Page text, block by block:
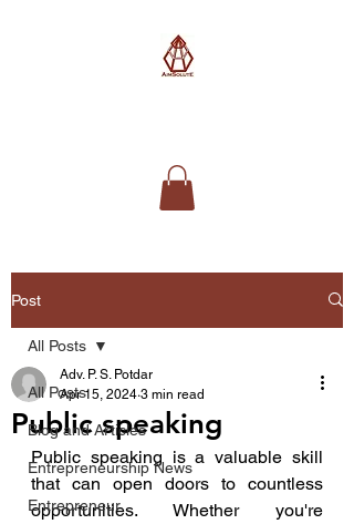
Post
All Posts
Blog and Articles
Entrepreneurship News
Entrepreneur
All Posts
Public speaking
Adv. P. S. Potdar
Apr 15, 2024 3 min read
Public speaking is a valuable skill
that can open doors to countless
opportunities. Whether you're